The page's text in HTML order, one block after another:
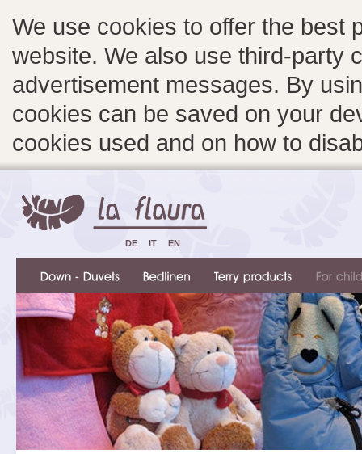
We use cookies to offer the best
website. We also use third-party
advertisement messages. By
cookies can be saved on your
cookies used and on how to
DE IT EN